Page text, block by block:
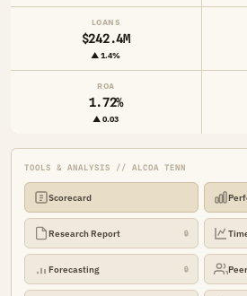
LOANS
$242.4M
▲ 1.4%
ROA
1.72%
▲ 0.03
TOOLS & ANALYSIS // ALCOA TENN
Scorecard
Research Report 🔒
Forecasting 🔒